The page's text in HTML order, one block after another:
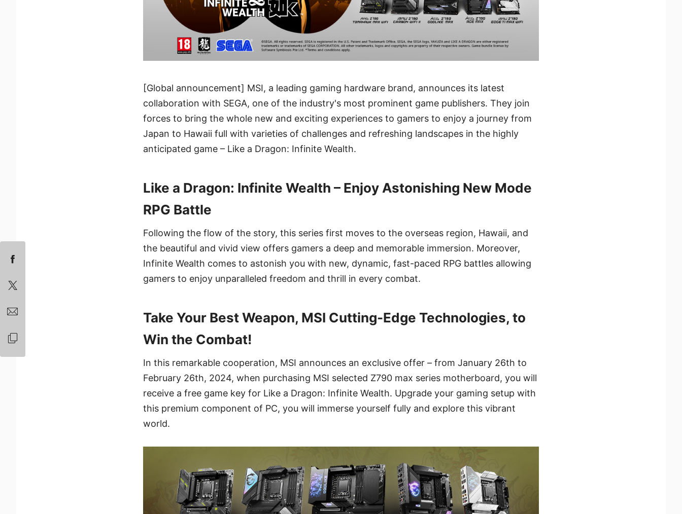
[Global announcement] MSI, a leading gaming hardware brand, announces its latest
collaboration with SEGA, one of the industry's most prominent game publishers. They join
forces to bring the whole new and exciting experiences to gamers to enjoy a journey from
Japan to Hawaii full with varieties of challenges and refreshing landscapes in the highly
anticipated game – Like a Dragon: Infinite Wealth.
Like a Dragon: Infinite Wealth – Enjoy Astonishing New Mode
RPG Battle
Following the flow of the story, this series first moves to the overseas region, Hawaii, and
the beautiful and vivid view offers gamers a deep and memorable immersion. Moreover,
Infinite Wealth comes to astonish you with new, dynamic, fast-paced RPG battles allowing
gamers to enjoy unparalleled freedom and thrill in every combat.
Take Your Best Weapon, MSI Cutting-Edge Technologies, to
Win the Combat!
In this remarkable cooperation, MSI announces an exclusive offer – from January 26th to
February 26th, 2024, when purchasing MSI selected Z790 max series motherboard, you will
receive a free game key for Like a Dragon: Infinite Wealth. Upgrade your gaming setup with
this premium component of PC, you will immerse yourself fully and explore this vibrant
world.